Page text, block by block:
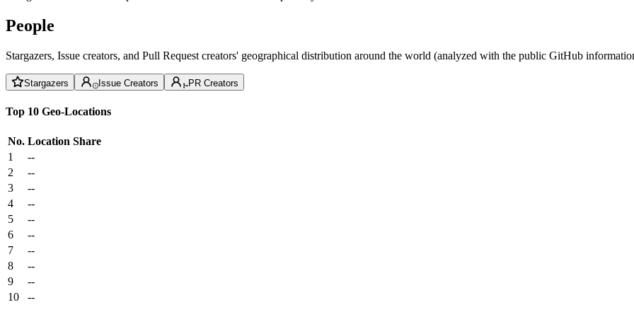
People
Stargazers, Issue creators, and Pull Request creators' geographical distribution around the world (analyzed with the public GitHub
Stargazers Issue Creators PR Creators
Top 10 Geo-Locations
No. Location Share
1
--
2
--
3
--
4
--
5
--
6
--
7
--
8
--
9
--
10
--